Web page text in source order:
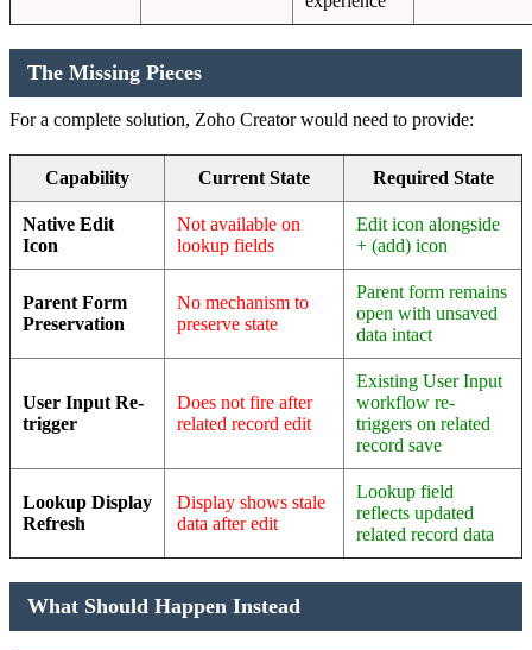
The Missing Pieces
For a complete solution, Zoho Creator would need to provide:
Capability Current State Required State
Native Edit
Icon
Not available on
lookup fields
Edit icon alongside
+ (add) icon
Parent Form
Preservation
No mechanism to
preserve state
Parent form remains
open with unsaved
data intact
User Input Re-
trigger
Does not fire after
related record edit
Existing User Input
workflow re-
triggers on related
record save
Lookup Display
Refresh
Display shows stale
data after edit
Lookup field
reflects updated
related record data
What Should Happen Instead